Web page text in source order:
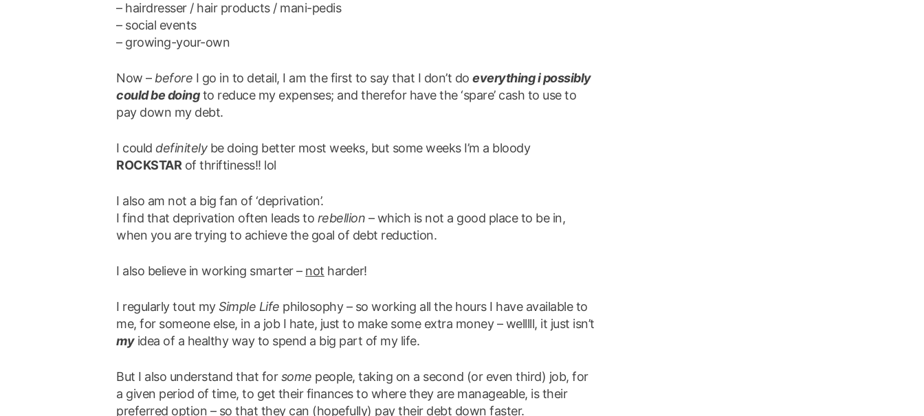
– hairdresser / hair products / mani-pedis
– social events
– growing-your-own
Now – before I go in to detail, I am the first to say that I don’t doeverything i possibly
could be doingto reduce my expenses; and therefor have the ‘spare’ cash to use to
pay down my debt.
I could definitelybe doing better most weeks, but some weeks I’m a bloody
ROCKSTAR of thriftiness!! lol
I also am not a big fan of ‘deprivation’.
I find that deprivation often leads to rebellion – which is not a good place to be in,
when you are trying to achieve the goal of debt reduction.
I also believe in working smarter – not harder!
I regularly tout mySimple Life philosophy – so working all the hours I have available to
me, for someone else, in a job I hate, just to make some extra money – welllll, it just isn’t
myidea of a healthy way to spend a big part of my life.
But I also understand that forsome people, taking on a second (or even third) job, for
a given period of time, to get their finances to where they are manageable, is their
preferred option – so that they can (hopefully) pay their debt down faster.